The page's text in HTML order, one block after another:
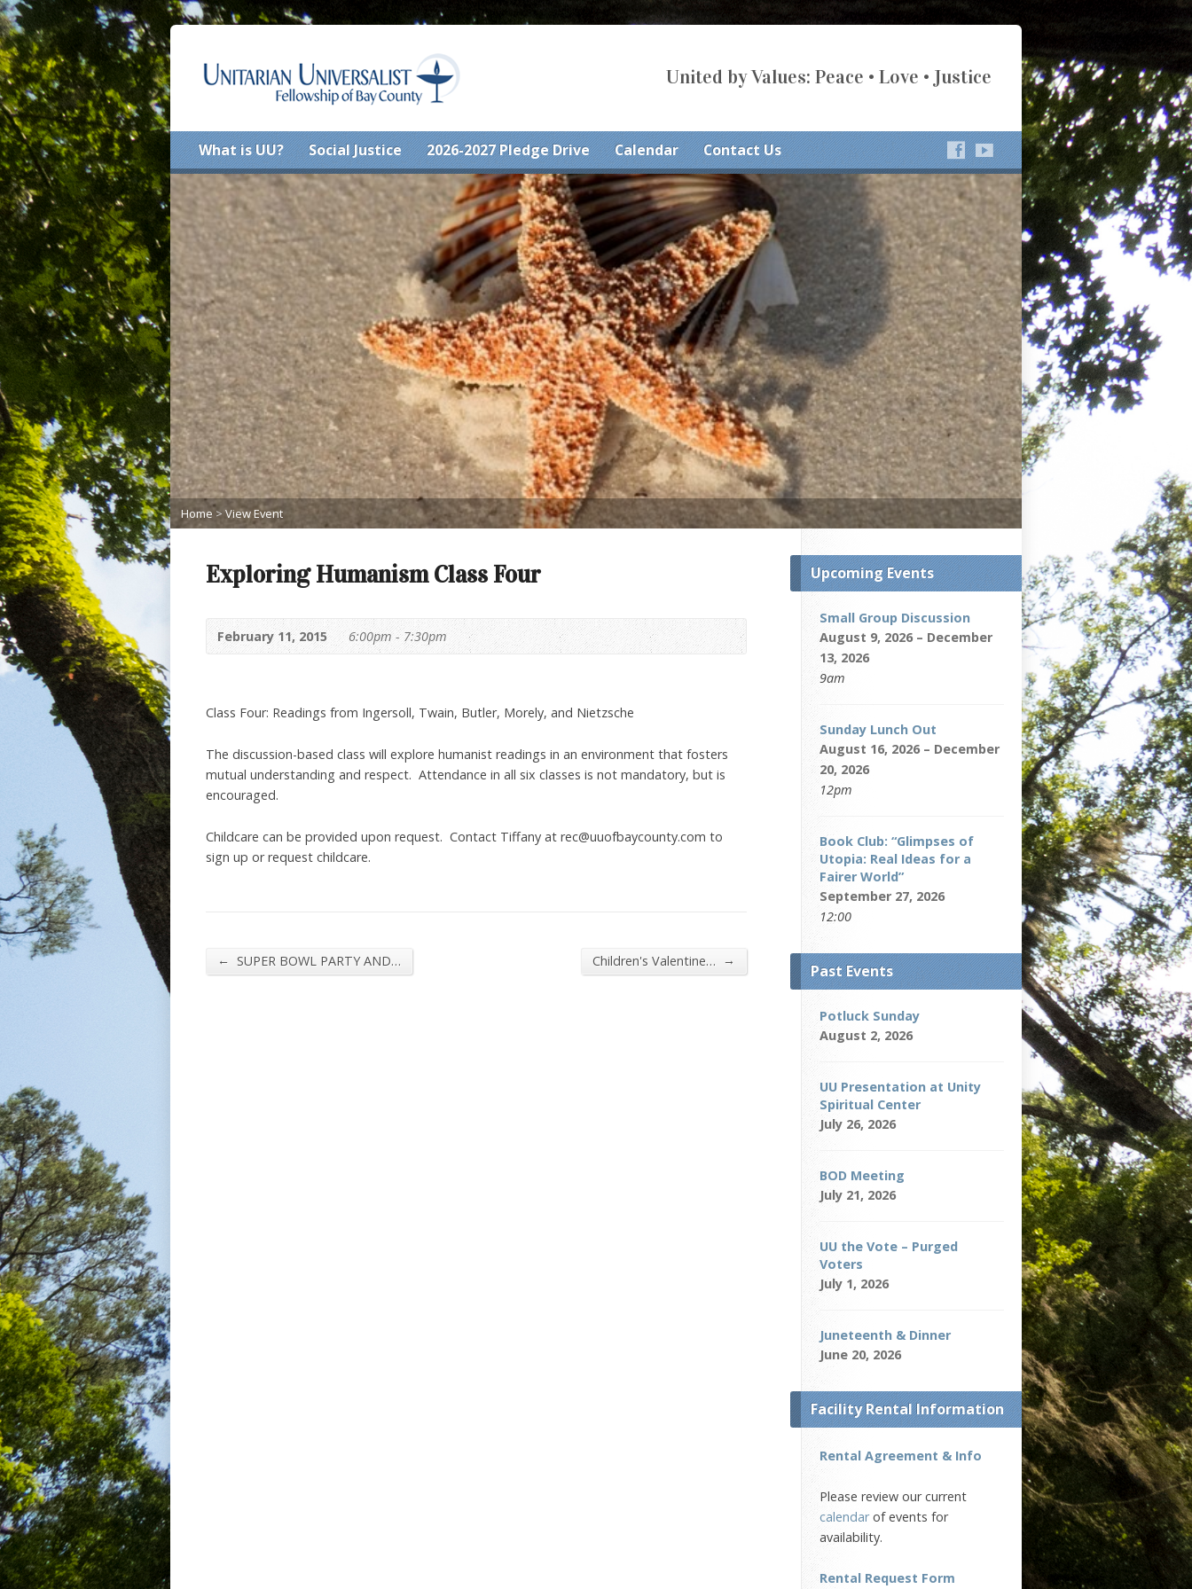
United by Values: Peace • Love • Justice
What is UU? Social Justice 2026-2027 Pledge Drive Calendar Contact Us
Home >View Event
Exploring Humanism Class Four
February 11, 2015 6:00pm - 7:30pm
Class Four: Readings from Ingersoll, Twain, Butler, Morely, and Nietzsche
The discussion-based class will explore humanist readings in an environment that fosters
mutual understanding and respect. Attendance in all six classes is not mandatory, but is
encouraged.
Childcare can be provided upon request. Contact Tiffany at rec@uuofbaycounty.com to
sign up or request childcare.
← SUPER BOWL PARTY AND… Children's Valentine… →
Upcoming Events
Small Group Discussion
August 9, 2026 – December
13, 2026
9am
Sunday Lunch Out
August 16, 2026 – December
20, 2026
12pm
Book Club: “Glimpses of
Utopia: Real Ideas for a
Fairer World”
September 27, 2026
12:00
Past Events
Potluck Sunday
August 2, 2026
UU Presentation at Unity
Spiritual Center
July 26, 2026
BOD Meeting
July 21, 2026
UU the Vote – Purged
Voters
July 1, 2026
Juneteenth & Dinner
June 20, 2026
Facility Rental Information
Rental Agreement & Info
Please review our current
calendarof events for
availability.
Rental Request Form